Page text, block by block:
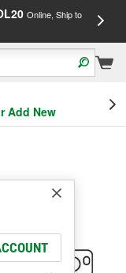
Online, Ship to
Add New